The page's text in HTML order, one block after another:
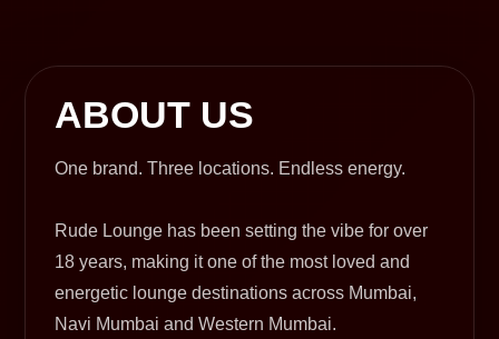
ABOUT US
One brand. Three locations. Endless energy.
Rude Lounge has been setting the vibe for over
18 years, making it one of the most loved and
energetic lounge destinations across Mumbai,
Navi Mumbai and Western Mumbai.